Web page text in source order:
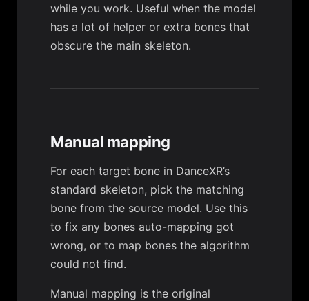
while you work. Useful when the model
has a lot of helper or extra bones that
obscure the main skeleton.
Manual mapping
For each target bone in DanceXR’s
standard skeleton, pick the matching
bone from the source model. Use this
to fix any bones auto-mapping got
wrong, or to map bones the algorithm
could not find.
Manual mapping is the original